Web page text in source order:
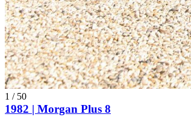
1 / 50
1982 | Morgan Plus 8